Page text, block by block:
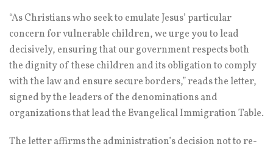
“As Christians who seek to emulate Jesus’ particular
concern for vulnerable children, we urge you to lead
decisively, ensuring that our government respects both
the dignity of these children and its obligation to comply
with the law and ensure secure borders,” reads the letter,
signed by the leaders of the denominations and
organizations that lead the Evangelical Immigration Table.
The letter affirms the administration’s decision not to re-